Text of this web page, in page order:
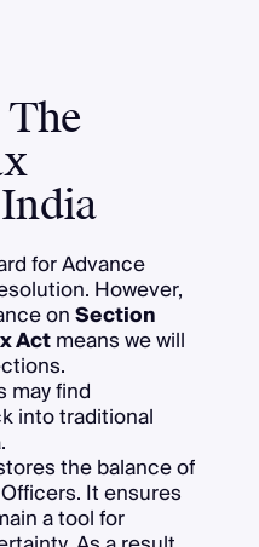
for Advance
However,
onSection
Actmeans we will
may find
into traditional
the balance of
It ensures
a tool for